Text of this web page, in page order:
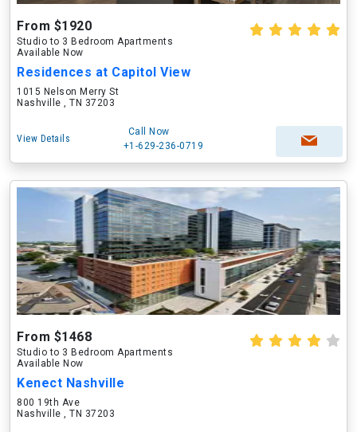
From $1920
Studio to 3 Bedroom Apartments
Available Now
Residences at Capitol View
1015 Nelson Merry St
Nashville , TN 37203
View Details
Call Now
+1-629-236-0719
From $1468
Studio to 3 Bedroom Apartments
Available Now
Kenect Nashville
800 19th Ave
Nashville , TN 37203